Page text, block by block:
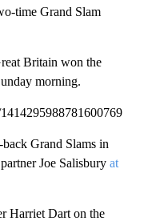
time Grand Slam
Britain won the
morning.
Grand Slams in
Joe Salisbury at
Harriet Dart on the